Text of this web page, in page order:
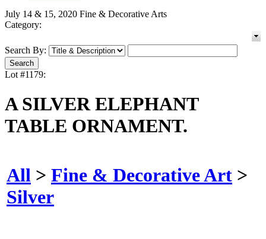
July 14 & 15, 2020 Fine & Decorative Arts
Category:
Search By:
Lot #1179:
A SILVER ELEPHANT
TABLE ORNAMENT.
All > Fine & Decorative Art >
Silver